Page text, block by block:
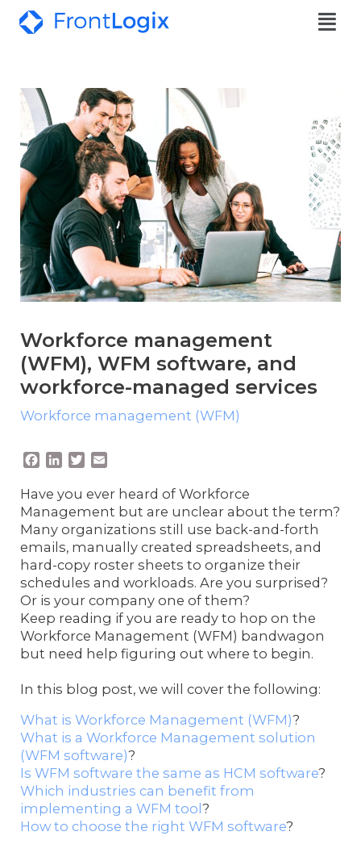
Workforce management
(WFM), WFM software, and
workforce-managed services
Workforce management (WFM)
c
e
b
o
k
n
k
e
I
n
T
i
t
t
r
a
i
l
Have you ever heard of Workforce
Management but are unclear about the term?
Many organizations still use back-and-forth
emails, manually created spreadsheets, and
hard-copy roster sheets to organize their
schedules and workloads. Are you surprised?
Or is your company one of them?
Keep reading if you are ready to hop on the
Workforce Management (WFM) bandwagon
but need help figuring out where to begin.
In this blog post, we will cover the following:
What is Workforce Management (WFM)?
What is a Workforce Management solution
(WFM software)?
Is WFM software the same as HCM software?
Which industries can benefit from
implementing a WFM tool?
How to choose the right WFM software?